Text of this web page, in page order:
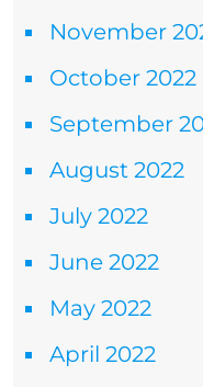
November
October 2022
September
August 2022
July 2022
June 2022
May 2022
April 2022